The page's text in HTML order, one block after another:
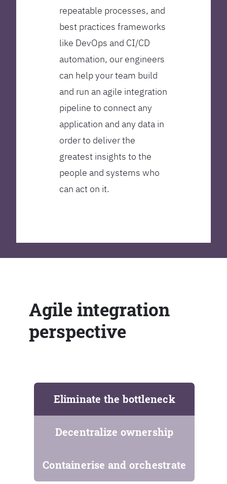
repeatable processes, and
best practices frameworks
like DevOps and CI/CD
automation, our engineers
can help your team build
and run an agile integration
pipeline to connect any
application and any data in
order to deliver the
greatest insights to the
people and systems who
can act on it.
Agile integration
perspective
Eliminate the bottleneck
Decentralize ownership
Containerise and orchestrate